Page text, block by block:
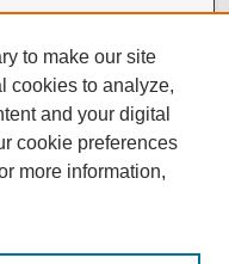
to make our site
cookies to analyze,
and your digital
cookie preferences
more information,